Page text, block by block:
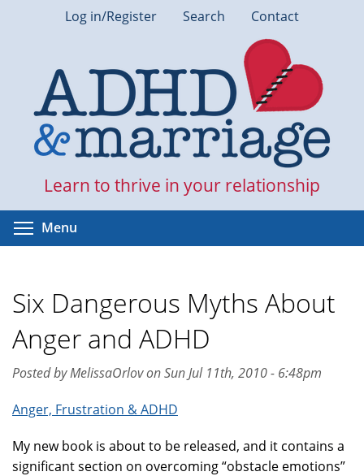
Log in/Register Search Contact
Learn to thrive in your relationship
Menu
Six Dangerous Myths About
Anger and ADHD
Posted by MelissaOrlov on Sun Jul 11th, 2010 - 6:48pm
Anger, Frustration & ADHD
My new book is about to be released, and it contains a
significant section on overcoming “obstacle emotions”